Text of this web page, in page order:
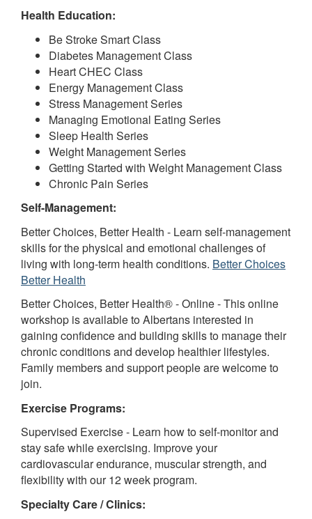
Health Education:
Be Stroke Smart Class
Diabetes Management Class
Heart CHEC Class
Energy Management Class
Stress Management Series
Managing Emotional Eating Series
Sleep Health Series
Weight Management Series
Getting Started with Weight Management Class
Chronic Pain Series
Self-Management:
Better Choices, Better Health - Learn self-management
skills for the physical and emotional challenges of
living with long-term health conditions. Better Choices
Better Health
Better Choices, Better Health® - Online - This online
workshop is available to Albertans interested in
gaining confidence and building skills to manage their
chronic conditions and develop healthier lifestyles.
Family members and support people are welcome to
join.
Exercise Programs:
Supervised Exercise - Learn how to self-monitor and
stay safe while exercising. Improve your
cardiovascular endurance, muscular strength, and
flexibility with our 12 week program.
Specialty Care / Clinics: